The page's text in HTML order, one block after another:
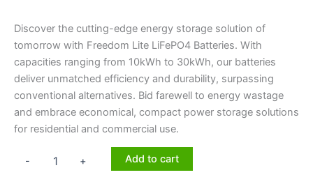
Discover the cutting-edge energy storage solution of
tomorrow with Freedom Lite LiFePO4 Batteries. With
capacities ranging from 10kWh to 30kWh, our batteries
deliver unmatched efficiency and durability, surpassing
conventional alternatives. Bid farewell to energy wastage
and embrace economical, compact power storage solutions
for residential and commercial use.
- + Add to cart